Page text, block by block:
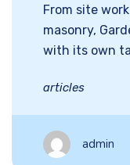
From site
masonry,
with its own
articles
admin